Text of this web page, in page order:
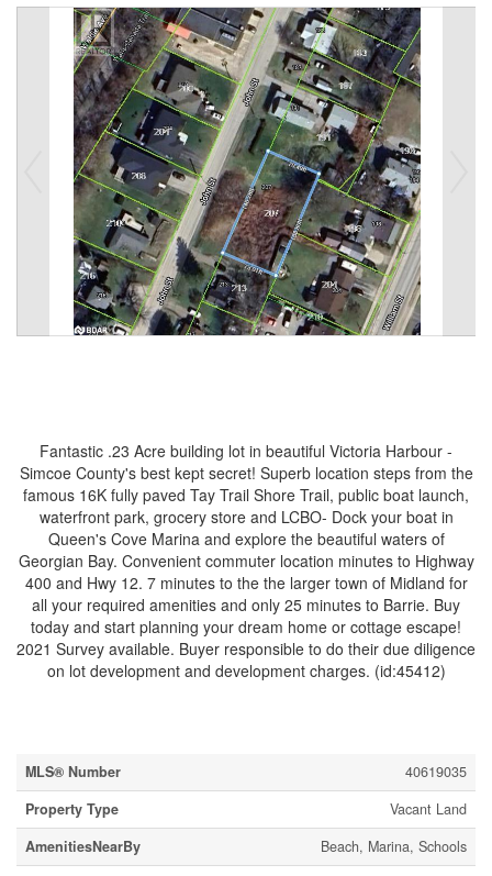
Fantastic .23 Acre building lot in beautiful Victoria Harbour -
Simcoe County's best kept secret! Superb location steps from the
famous 16K fully paved Tay Trail Shore Trail, public boat launch,
waterfront park, grocery store and LCBO- Dock your boat in
Queen's Cove Marina and explore the beautiful waters of
Georgian Bay. Convenient commuter location minutes to Highway
400 and Hwy 12. 7 minutes to the the larger town of Midland for
all your required amenities and only 25 minutes to Barrie. Buy
today and start planning your dream home or cottage escape!
2021 Survey available. Buyer responsible to do their due diligence
on lot development and development charges. (id:45412)
MLS® Number
40619035
Property Type
Vacant Land
AmenitiesNearBy
Beach, Marina, Schools